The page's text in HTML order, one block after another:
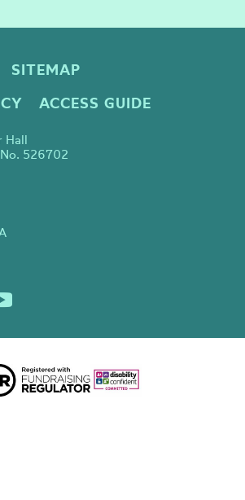
SITEMAP
ACCESS GUIDE
Hall
526702